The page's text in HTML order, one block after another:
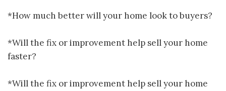
*How much better will your home look to buyers?
*Will the fix or improvement help sell your home
faster?
*Will the fix or improvement help sell your home